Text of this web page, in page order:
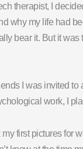
therapist, I
my life had
bear it. But it
I was
work, I
first pictures